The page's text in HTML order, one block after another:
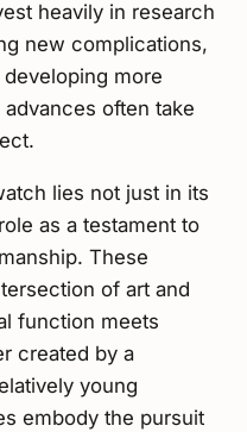
heavily in research
new complications,
more
often take
lies not just in its
as a testament to
These
of art and
function meets
created by a
young
embody the pursuit